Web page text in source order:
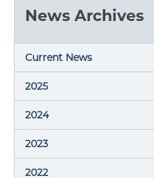
News Archives
Current News
2025
2024
2023
2022